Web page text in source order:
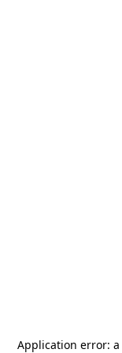
Application error: a